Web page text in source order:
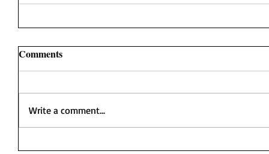
Comments
Write a comment...